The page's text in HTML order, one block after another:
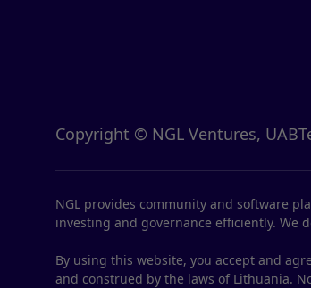
Copyright © NGL Ventures, UAB
NGL provides community and software
investing and governance efficiently. We
By using this website, you accept and
and construed by the laws of Lithuania.